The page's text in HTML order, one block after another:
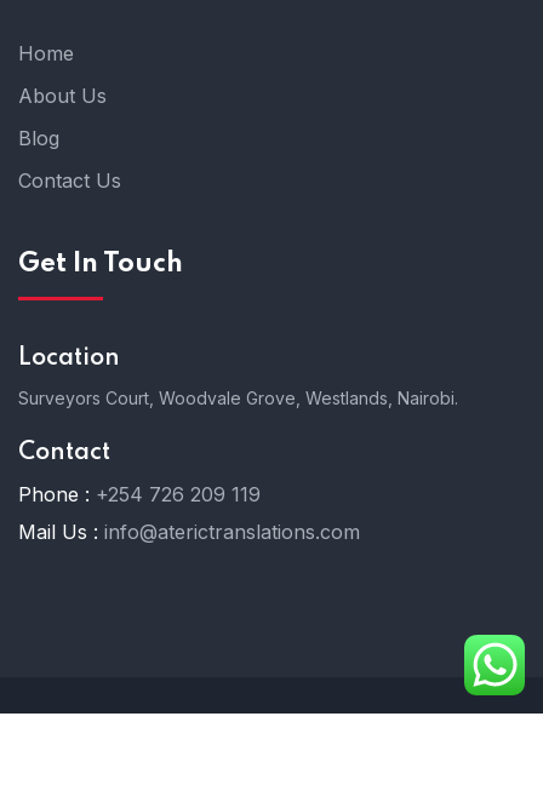
Home
About Us
Blog
Contact Us
Get In Touch
Location
Surveyors Court, Woodvale Grove, Westlands, Nairobi.
Contact
Phone : +254 726 209 119
Mail Us : info@aterictranslations.com